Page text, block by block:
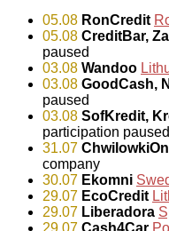
05.08 RonCredit
05.08 CreditBar,
paused
03.08 Wandoo
03.08 GoodCash,
paused
03.08 SofKredit,
participation paused
31.07
company
30.07 Ekomni
29.07 EcoCredit
29.07 Liberadora
29.07 Cash4Car